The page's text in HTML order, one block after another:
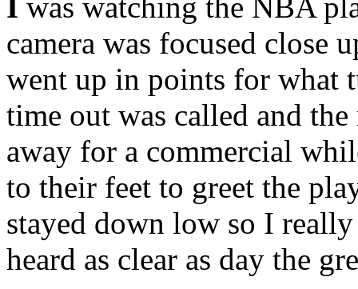
camera was focused close
went up in points for what
time out was called and
away for a commercial
to their feet to greet the
stayed down low so I
heard as clear as day the